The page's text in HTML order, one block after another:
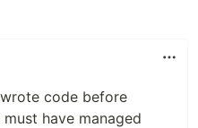
code before
have managed